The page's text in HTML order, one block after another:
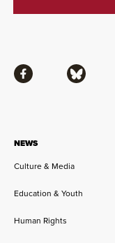
NEWS
Culture & Media
Education & Youth
Human Rights
Facebook Bluesky